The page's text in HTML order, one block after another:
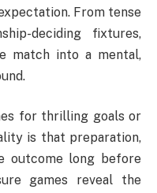
From tense
deciding fixtures,
match into a mental,
for thrilling goals or
is that preparation,
outcome long before
games reveal the